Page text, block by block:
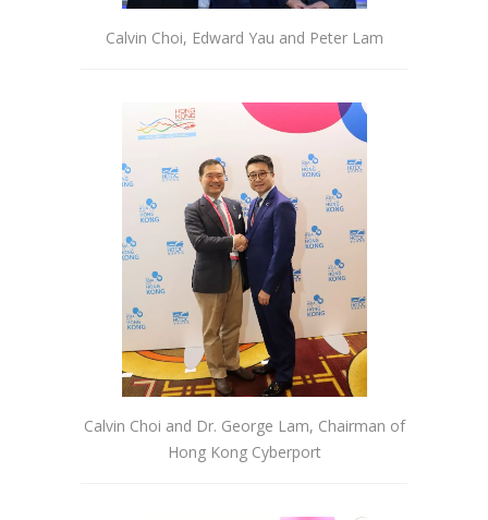
Calvin Choi, Edward Yau and Peter Lam
Calvin Choi and Dr. George Lam, Chairman of
Hong Kong Cyberport